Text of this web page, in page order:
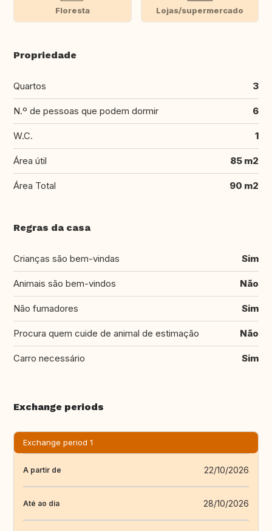
Floresta Lojas/supermercado
Propriedade
Quartos 3
N.º de pessoas que podem dormir 6
W.C. 1
Área útil 85 m2
Área Total 90 m2
Regras da casa
Crianças são bem-vindas Sim
Animais são bem-vindos Não
Não fumadores Sim
Procura quem cuide de animal de estimação Não
Carro necessário Sim
Exchange periods
Exchange period 1
A partir de 22/10/2026
Até ao dia 28/10/2026